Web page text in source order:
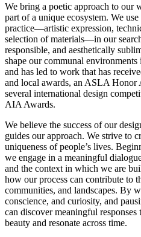
We bring a poetic approach to our
part of a unique ecosystem. We
practice—artistic expression,
selection of materials—in our
responsible, and aesthetically
shape our communal
and has led to work that has
and local awards, an ASLA Honor
several international design
AIA Awards.
We believe the success of our
guides our approach. We strive to
uniqueness of people’s lives.
we engage in a meaningful
and the context in which we are
how our process can contribute to
communities, and landscapes. By
conscience, and curiosity, and
can discover meaningful
beauty and resonate across time.